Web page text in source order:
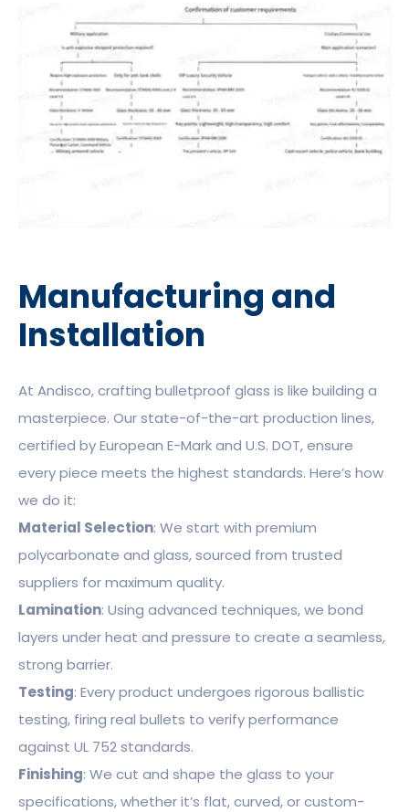
Manufacturing and
Installation
At Andisco, crafting bulletproof glass is like building a
masterpiece. Our state-of-the-art production lines,
certified by European E-Mark and U.S. DOT, ensure
every piece meets the highest standards. Here’s how
we do it:
Material Selection: We start with premium
polycarbonate and glass, sourced from trusted
suppliers for maximum quality.
Lamination: Using advanced techniques, we bond
layers under heat and pressure to create a seamless,
strong barrier.
Testing: Every product undergoes rigorous ballistic
testing, firing real bullets to verify performance
against UL 752 standards.
Finishing: We cut and shape the glass to your
specifications, whether it’s flat, curved, or custom-